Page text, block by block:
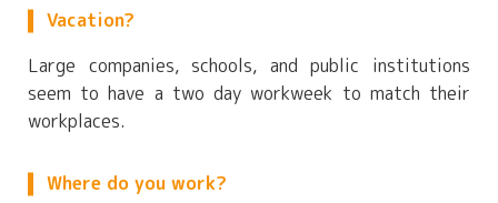
Vacation?
Large companies, schools, and public institutions
seem to have a two day workweek to match their
workplaces.
Where do you work?